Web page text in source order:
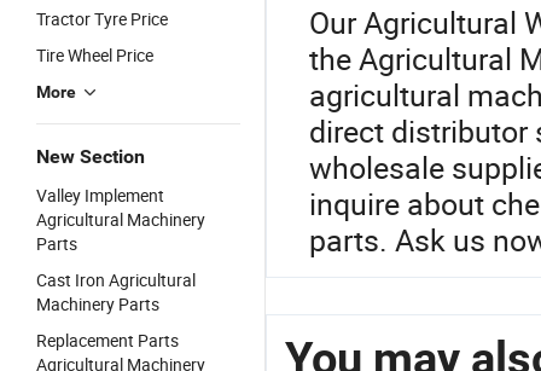
Tractor Tyre Price
Tire Wheel Price
More
New Section
Valley Implement
Agricultural Machinery
Parts
Cast Iron Agricultural
Machinery Parts
Replacement Parts
Agricultural Machinery
Our Agricultural
the Agricultural
agricultural
direct distributor
wholesale
inquire about
parts. Ask us
You may